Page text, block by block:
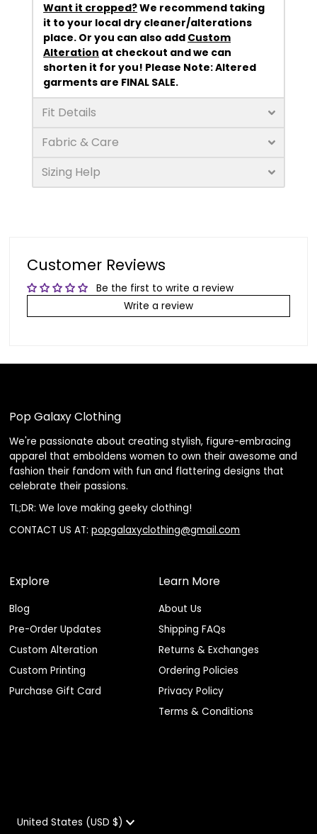
Want it cropped?We recommend taking
it to your local dry cleaner/alterations
place. Or you can also add Custom
Alteration at checkout and we can
shorten it for you! Please Note:Altered
garments are FINAL SALE.
Fit Details
Fabric & Care
Sizing Help
Customer Reviews
Be the first to write a review
Write a review
Pop Galaxy Clothing
We're passionate about creating stylish, figure-embracing
apparel that emboldens women to own their awesome and
fashion their fandom with fun and flattering designs that
celebrate their passions.
TL;DR: We love making geeky clothing!
CONTACT US AT:popgalaxyclothing@gmail.com
Explore
Blog
Pre-Order Updates
Custom Alteration
Custom Printing
Purchase Gift Card
Learn More
About Us
Shipping FAQs
Returns & Exchanges
Ordering Policies
Privacy Policy
Terms & Conditions
Currency
United States (USD $)